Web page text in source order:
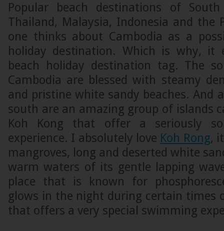
Popular beach destinations of
Thailand, Malaysia, Indonesia and the
one thinks about Cambodia as a
holiday destination. Which is why, it
beach holiday destination tag. The
Cambodia are blessed with steamy
and pristine white sandy beaches.
south are an amazing group of islands
Koh Kong that offer a seriously
experience. I absolutely love Koh Rong,
mangroves, long and deserted white
warm waters of its gentle lapping
place that is known for
glows in the night during certain times
that offers a very special swimming